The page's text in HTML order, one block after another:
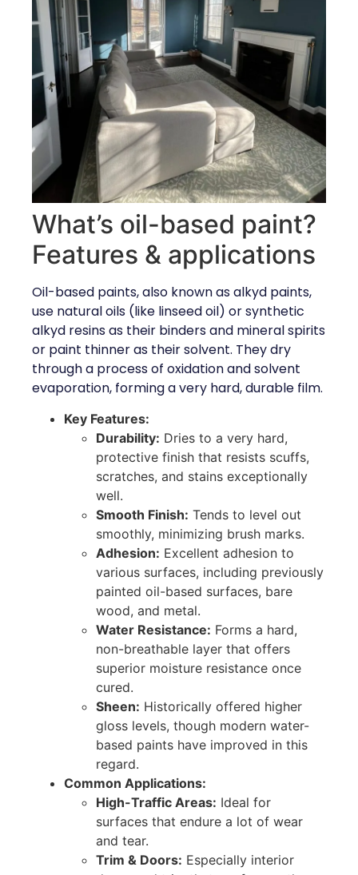
What’s oil-based paint?
Features & applications
Oil-based paints, also known as alkyd paints,
use natural oils (like linseed oil) or synthetic
alkyd resins as their binders and mineral spirits
or paint thinner as their solvent. They dry
through a process of oxidation and solvent
evaporation, forming a very hard, durable film.
Key Features:
Durability: Dries to a very hard,
protective finish that resists scuffs,
scratches, and stains exceptionally
well.
Smooth Finish: Tends to level out
smoothly, minimizing brush marks.
Adhesion: Excellent adhesion to
various surfaces, including previously
painted oil-based surfaces, bare
wood, and metal.
Water Resistance: Forms a hard,
non-breathable layer that offers
superior moisture resistance once
cured.
Sheen: Historically offered higher
gloss levels, though modern water-
based paints have improved in this
regard.
Common Applications:
High-Traffic Areas: Ideal for
surfaces that endure a lot of wear
and tear.
Trim & Doors: Especially interior